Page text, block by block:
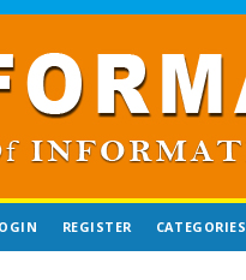
REGISTER CATEGORIES